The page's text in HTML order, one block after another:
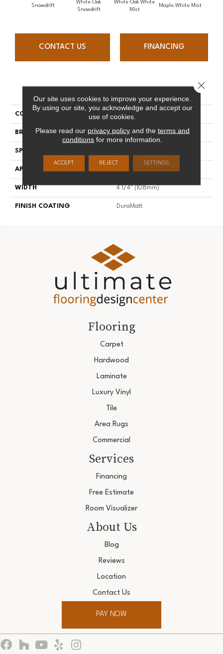
Snowdrift
White Oak
Snowdrift
White Oak White
Mist
Maple White Mist
CONTACT US FINANCING
PRODUCT ATTRIBUTES
COLLECTION Flair
BRAND Mirage
SPECIES
APPLICATION
WIDTH 4 1/4" (108mm)
FINISH COATING DuraMatt
Flooring
Carpet
Hardwood
Laminate
Luxury Vinyl
Tile
Area Rugs
Commercial
Services
Financing
Free Estimate
Room Visualizer
About Us
Blog
Reviews
Location
Contact Us
PAY NOW
Our site uses cookies to improve your experience.
By using our site, you acknowledge and accept our
use of cookies.
Please read our privacy policyand the terms and
conditions for more information.
ACCEPT REJECT SETTINGS
Close